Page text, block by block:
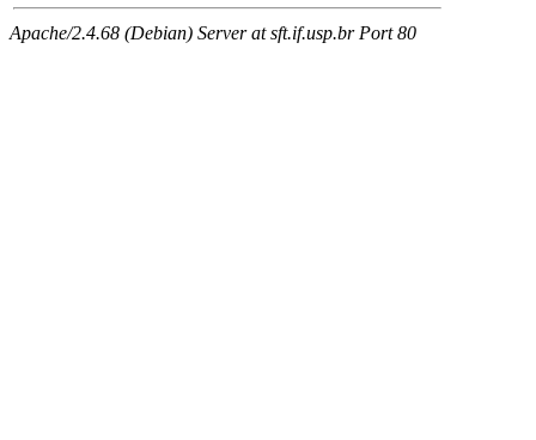
Apache/2.4.68 (Debian) Server at sft.if.usp.br Port 80